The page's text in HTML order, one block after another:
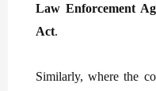
Law Enforcement
Act.
Similarly, where the